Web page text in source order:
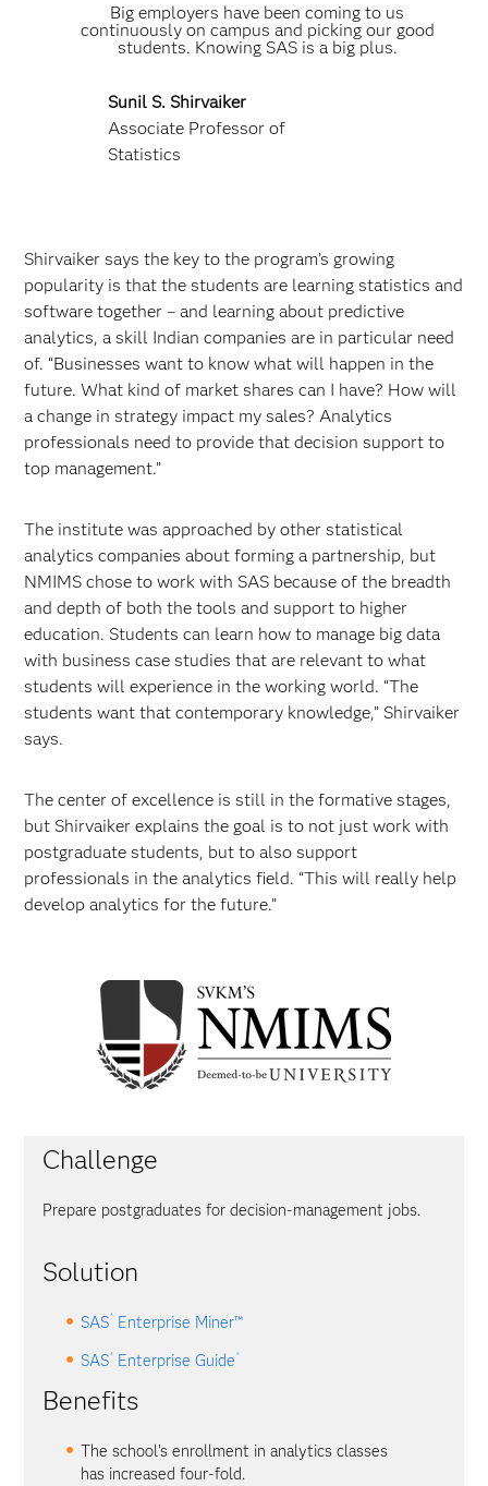
Big employers have been coming to us
continuously on campus and picking our good
students. Knowing SAS is a big plus.
Sunil S. Shirvaiker
Associate Professor of
Statistics
Shirvaiker says the key to the program’s growing
popularity is that the students are learning statistics and
software together – and learning about predictive
analytics, a skill Indian companies are in particular need
of. “Businesses want to know what will happen in the
future. What kind of market shares can I have? How will
a change in strategy impact my sales? Analytics
professionals need to provide that decision support to
top management.”
The institute was approached by other statistical
analytics companies about forming a partnership, but
NMIMS chose to work with SAS because of the breadth
and depth of both the tools and support to higher
education. Students can learn how to manage big data
with business case studies that are relevant to what
students will experience in the working world. “The
students want that contemporary knowledge,” Shirvaiker
says.
The center of excellence is still in the formative stages,
but Shirvaiker explains the goal is to not just work with
postgraduate students, but to also support
professionals in the analytics field. “This will really help
develop analytics for the future.”
Challenge
Prepare postgraduates for decision-management jobs.
Solution
SAS®
Enterprise Miner™
SAS®Enterprise Guide ®
Benefits
The school’s enrollment in analytics classes
has increased four-fold.